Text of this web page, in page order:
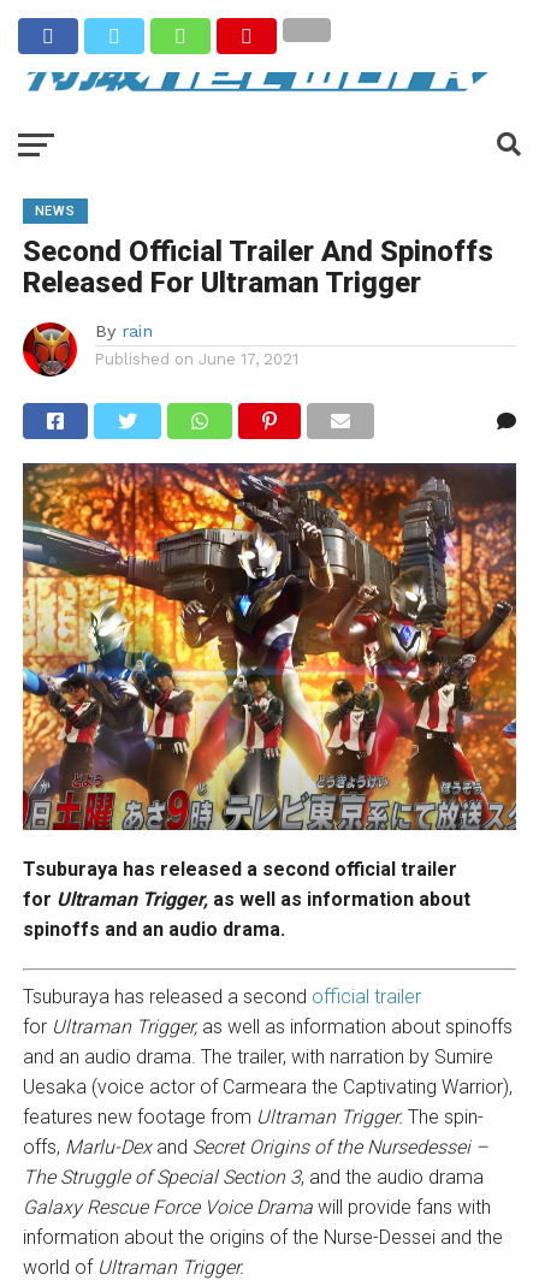
NEWS
Second Official Trailer And Spinoffs
Released For Ultraman Trigger
By rain
Published on June 17, 2021
Tsuburaya has released a second official trailer
for Ultraman Trigger, as well as information about
spinoffs and an audio drama.
Tsuburaya has released a second official trailer
for Ultraman Trigger, as well as information about spinoffs
and an audio drama. The trailer, with narration by Sumire
Uesaka (voice actor of Carmeara the Captivating Warrior),
features new footage from Ultraman Trigger. The spin-
offs, Marlu-Dexand Secret Origins of the Nursedessei –
The Struggle of Special Section 3, and the audio drama
Galaxy Rescue Force Voice Dramawill provide fans with
information about the origins of the Nurse-Dessei and the
world of Ultraman Trigger.